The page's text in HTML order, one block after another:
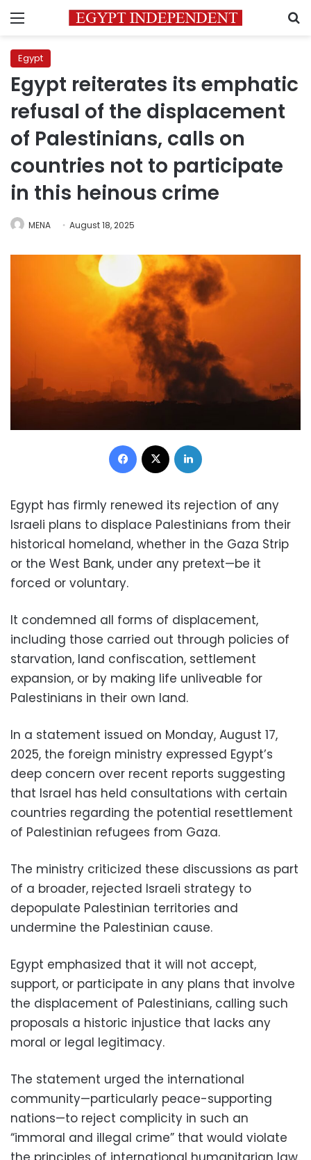
Menu
Egypt
Egypt reiterates its emphatic
refusal of the displacement
of Palestinians, calls on
countries not to participate
in this heinous crime
MENA August 18, 2025
Facebook
Egypt has firmly renewed its rejection of any
Israeli plans to displace Palestinians from their
historical homeland, whether in the Gaza Strip
or the West Bank, under any pretext—be it
forced or voluntary.
It condemned all forms of displacement,
including those carried out through policies of
starvation, land confiscation, settlement
expansion, or by making life unliveable for
Palestinians in their own land.
In a statement issued on Monday, August 17,
2025, the foreign ministry expressed Egypt’s
deep concern over recent reports suggesting
that Israel has held consultations with certain
countries regarding the potential resettlement
of Palestinian refugees from Gaza.
The ministry criticized these discussions as part
of a broader, rejected Israeli strategy to
depopulate Palestinian territories and
undermine the Palestinian cause.
Egypt emphasized that it will not accept,
support, or participate in any plans that involve
the displacement of Palestinians, calling such
proposals a historic injustice that lacks any
moral or legal legitimacy.
The statement urged the international
community—particularly peace-supporting
nations—to reject complicity in such an
“immoral and illegal crime” that would violate